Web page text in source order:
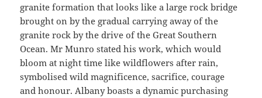
granite formation that looks like a large rock bridge
brought on by the gradual carrying away of the
granite rock by the drive of the Great Southern
Ocean. Mr Munro stated his work, which would
bloom at night time like wildflowers after rain,
symbolised wild magnificence, sacrifice, courage
and honour. Albany boasts a dynamic purchasing